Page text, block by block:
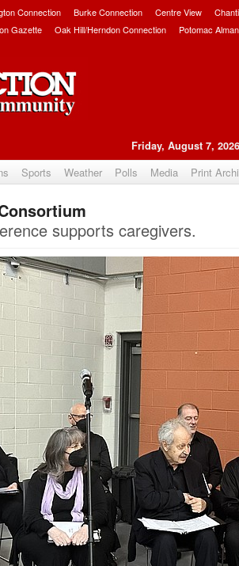
Connection Burke Connection Centre View
Gazette Oak Hill/Herndon Connection Potomac
Friday, August 7, 2026
Sports Weather Polls Media Print
supports caregivers.